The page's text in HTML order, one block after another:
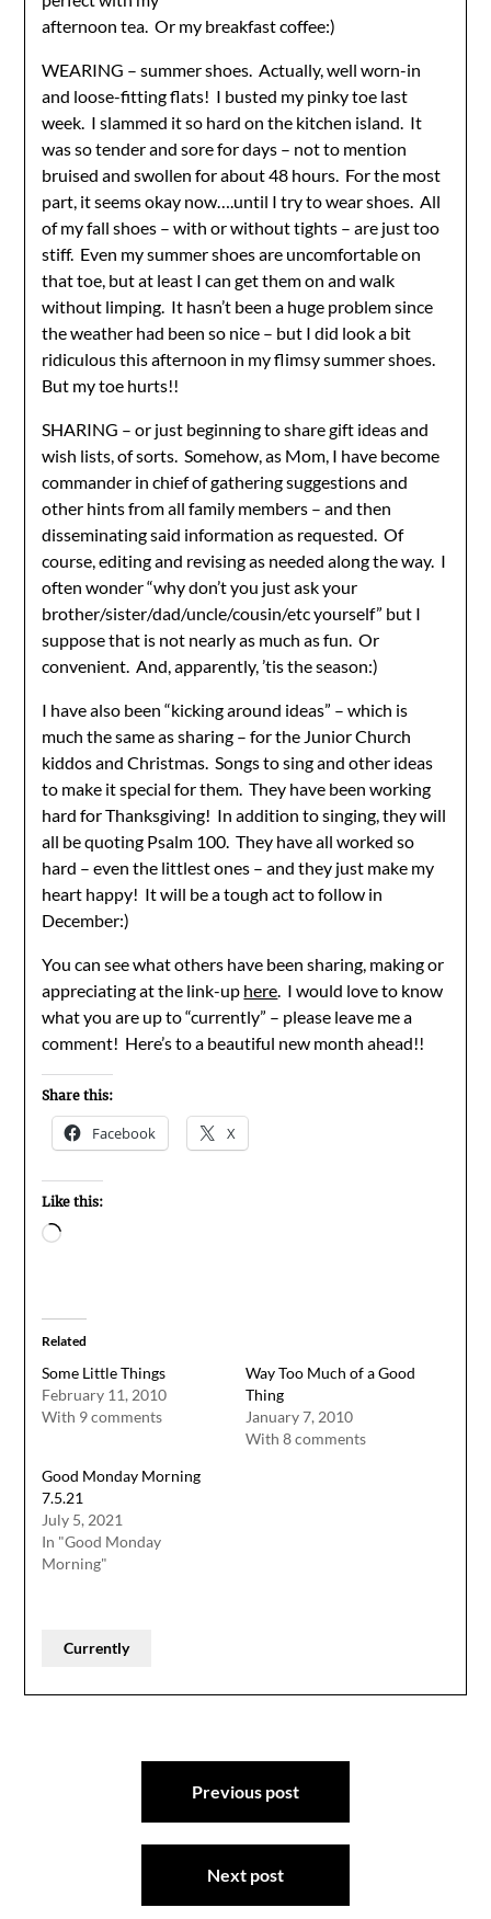
afternoon tea. Or my breakfast coffee:)
WEARING – summer shoes. Actually, well worn-in
and loose-fitting flats! I busted my pinky toe last
week. I slammed it so hard on the kitchen island. It
was so tender and sore for days – not to mention
bruised and swollen for about 48 hours. For the most
part, it seems okay now….until I try to wear shoes. All
of my fall shoes – with or without tights – are just too
stiff. Even my summer shoes are uncomfortable on
that toe, but at least I can get them on and walk
without limping. It hasn’t been a huge problem since
the weather had been so nice – but I did look a bit
ridiculous this afternoon in my flimsy summer shoes.
But my toe hurts!!
SHARING – or just beginning to share gift ideas and
wish lists, of sorts. Somehow, as Mom, I have become
commander in chief of gathering suggestions and
other hints from all family members – and then
disseminating said information as requested. Of
course, editing and revising as needed along the way. I
often wonder “why don’t you just ask your
brother/sister/dad/uncle/cousin/etc yourself” but I
suppose that is not nearly as much as fun. Or
convenient. And, apparently, ’tis the season:)
I have also been “kicking around ideas” – which is
much the same as sharing – for the Junior Church
kiddos and Christmas. Songs to sing and other ideas
to make it special for them. They have been working
hard for Thanksgiving! In addition to singing, they will
all be quoting Psalm 100. They have all worked so
hard – even the littlest ones – and they just make my
heart happy! It will be a tough act to follow in
December:)
You can see what others have been sharing, making or
appreciating at the link-up here. I would love to know
what you are up to “currently” – please leave me a
comment! Here’s to a beautiful new month ahead!!
Share this:
Facebook X
Like this:
Loading…
Related
Some Little Things
February 11, 2010
With 9 comments
Way Too Much of a Good
Thing
January 7, 2010
With 8 comments
Good Monday Morning
7.5.21
July 5, 2021
In "Good Monday
Morning"
Currently
Previous post
Next post